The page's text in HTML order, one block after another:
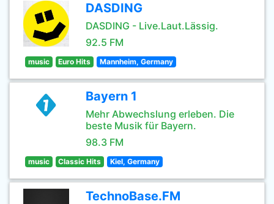
DASDING
DASDING - Live.Laut.Lässig.
92.5 FM
music Euro Hits Mannheim, Germany
Bayern 1
Mehr Abwechslung erleben. Die
beste Musik für Bayern.
98.3 FM
music Classic Hits Kiel, Germany
TechnoBase.FM